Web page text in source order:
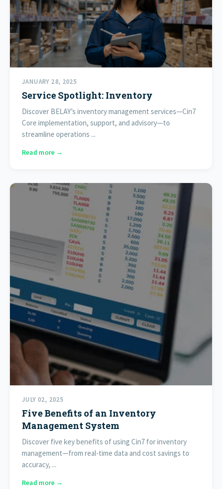
JANUARY 28, 2025
Service Spotlight: Inventory
Discover BELAY’s inventory management services—Cin7
Core implementation, support, and advisory—to
streamline operations ...
Read more →
JULY 02, 2025
Five Benefits of an Inventory
Management System
Discover five key benefits of using Cin7 for inventory
management—from real-time data and cost savings to
accuracy, ...
Read more →